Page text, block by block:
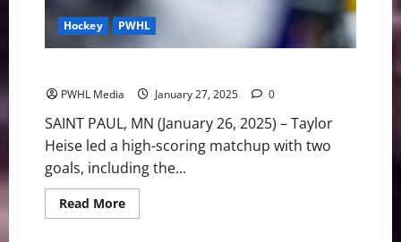
Hockey PWHL
PWHL Media January 27, 2025 0
SAINT PAUL, MN (January 26, 2025) – Taylor
Heise led a high-scoring matchup with two
goals, including the...
Read MoreRead
more